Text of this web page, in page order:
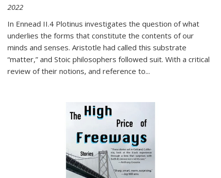
2022
In Ennead II.4 Plotinus investigates the question of what
underlies the forms that constitute the contents of our
minds and senses. Aristotle had called this substrate
“matter,” and Stoic philosophers followed suit. With a critical
review of their notions, and reference to...